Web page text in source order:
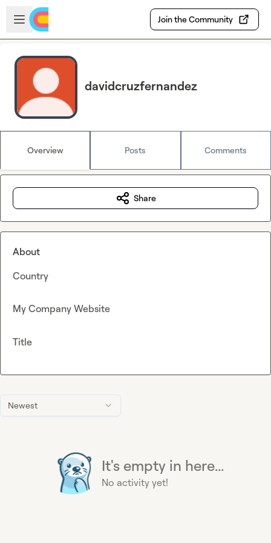
Skip to main content
Open sidebar
Join the Community
davidcruzfernandez
Overview Posts Comments
Newest
It's empty in here...
No activity yet!
Share
About
Country
My Company Website
Title